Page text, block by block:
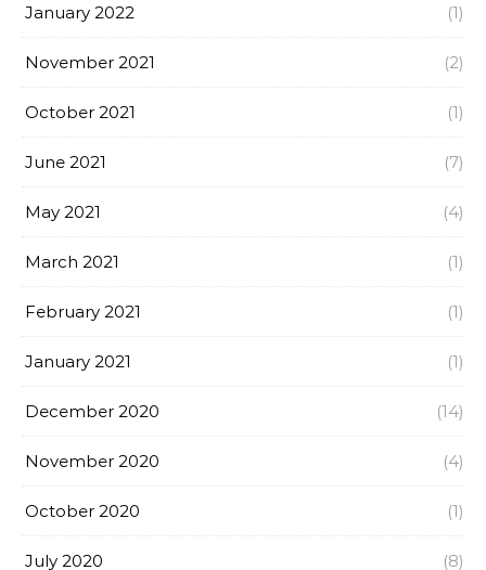
January 2022 (1)
November 2021 (2)
October 2021 (1)
June 2021 (7)
May 2021 (4)
March 2021 (1)
February 2021 (1)
January 2021 (1)
December 2020 (14)
November 2020 (4)
October 2020 (1)
July 2020 (8)